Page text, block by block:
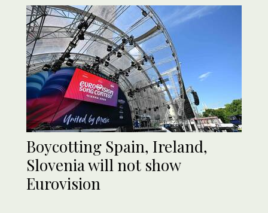
Boycotting Spain, Ireland,
Slovenia will not show
Eurovision